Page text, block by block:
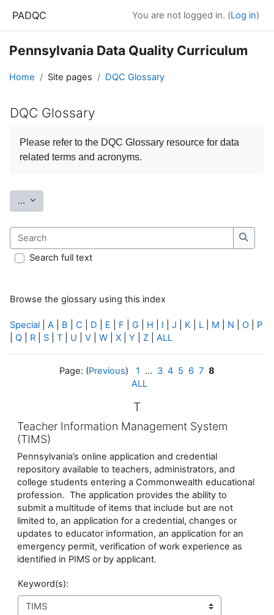
PADQC You are not logged in. (Log in)
Pennsylvania Data Quality Curriculum
Home Site pages DQC Glossary
DQC Glossary
Please refer to the DQC Glossary resource for data
related terms and acronyms.
... Export entries
Search
Search
Search full text
Browse the glossary using this index
Special A B C D E F G H I J K L M N O
P
Q R S T U V W X Y Z ALL
Page: (Previous) 1 ... 3 4 5 6 7 8
ALL
T
Teacher Information Management System
(TIMS)
Pennsylvania’s online application and credential
repository available to teachers, administrators, and
college students entering a Commonwealth educational
profession. The application provides the ability to
submit a multitude of items that include but are not
limited to, an application for a credential, changes or
updates to educator information, an application for an
emergency permit, verification of work experience as
identified in PIMS or by applicant.
Keyword(s):